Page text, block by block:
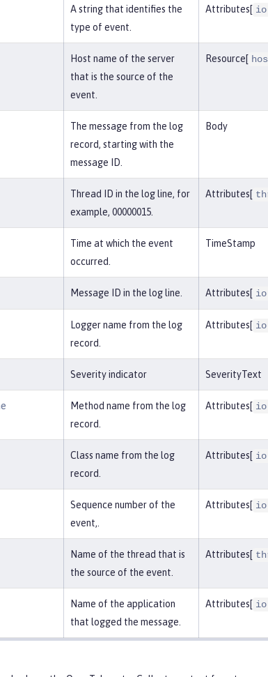
A string that identifies the
type of event.
Attributes[
Host name of the server
that is the source of the
event.
Resource[
The message from the log
record, starting with the
message ID.
Body
Thread ID in the log line, for
example, 00000015.
Attributes[
Time at which the event
occurred.
TimeStamp
Message ID in the log line. Attributes[
Logger name from the log
record.
Attributes[
Severity indicator SeverityText
Method name from the log
record.
Attributes[
Class name from the log
record.
Attributes[
Sequence number of the
event,.
Attributes[
Name of the thread that is
the source of the event.
Attributes[
Name of the application
that logged the message.
Attributes[